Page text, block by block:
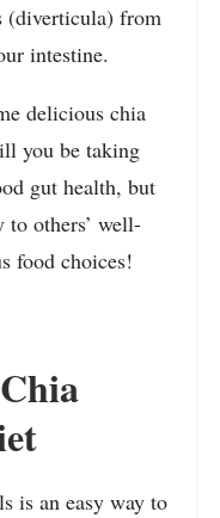
(diverticula) from
intestine.
delicious chia
you be taking
gut health, but
to others’ well-
food choices!
is an easy way to